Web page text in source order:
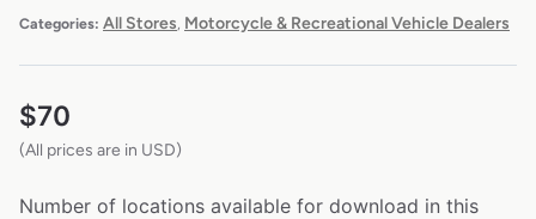
Categories: All Stores Motorcycle & Recreational Vehicle Dealers
$70
(All prices are in USD)
Number of locations available for download in this